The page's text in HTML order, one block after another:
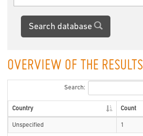
Search database
OVERVIEW OF THE RESULTS
Search:
Country Count
Unspecified 1